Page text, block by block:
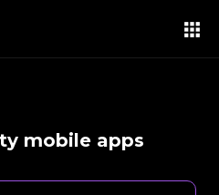
mobile apps